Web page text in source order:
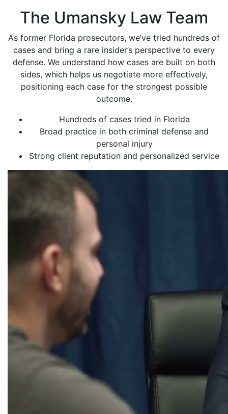
The Umansky Law Team
As former Florida prosecutors, we’ve tried hundreds of
cases and bring a rare insider’s perspective to every
defense. We understand how cases are built on both
sides, which helps us negotiate more effectively,
positioning each case for the strongest possible
outcome.
Hundreds of cases tried in Florida
Broad practice in both criminal defense and
personal injury
Strong client reputation and personalized service